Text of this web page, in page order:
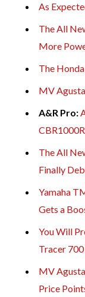
As
The All
More
The
MV
A&R Pro:
The All
Finally
Yamaha
Gets a
You Will
Tracer 700
MV
Price